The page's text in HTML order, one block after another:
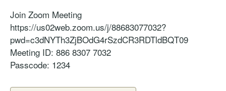
Join Zoom Meeting
https://us02web.zoom.us/j/88683077032?
pwd=c3dNYTh3ZjBOdG4rSzdCR3RDTldBQT09
Meeting ID: 886 8307 7032
Passcode: 1234